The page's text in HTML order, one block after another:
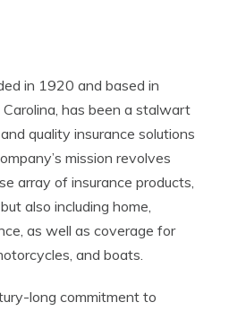
in 1920 and based in
has been a stalwart
quality insurance solutions
mission revolves
array of insurance products,
also including home,
as well as coverage for
and boats.
long commitment to